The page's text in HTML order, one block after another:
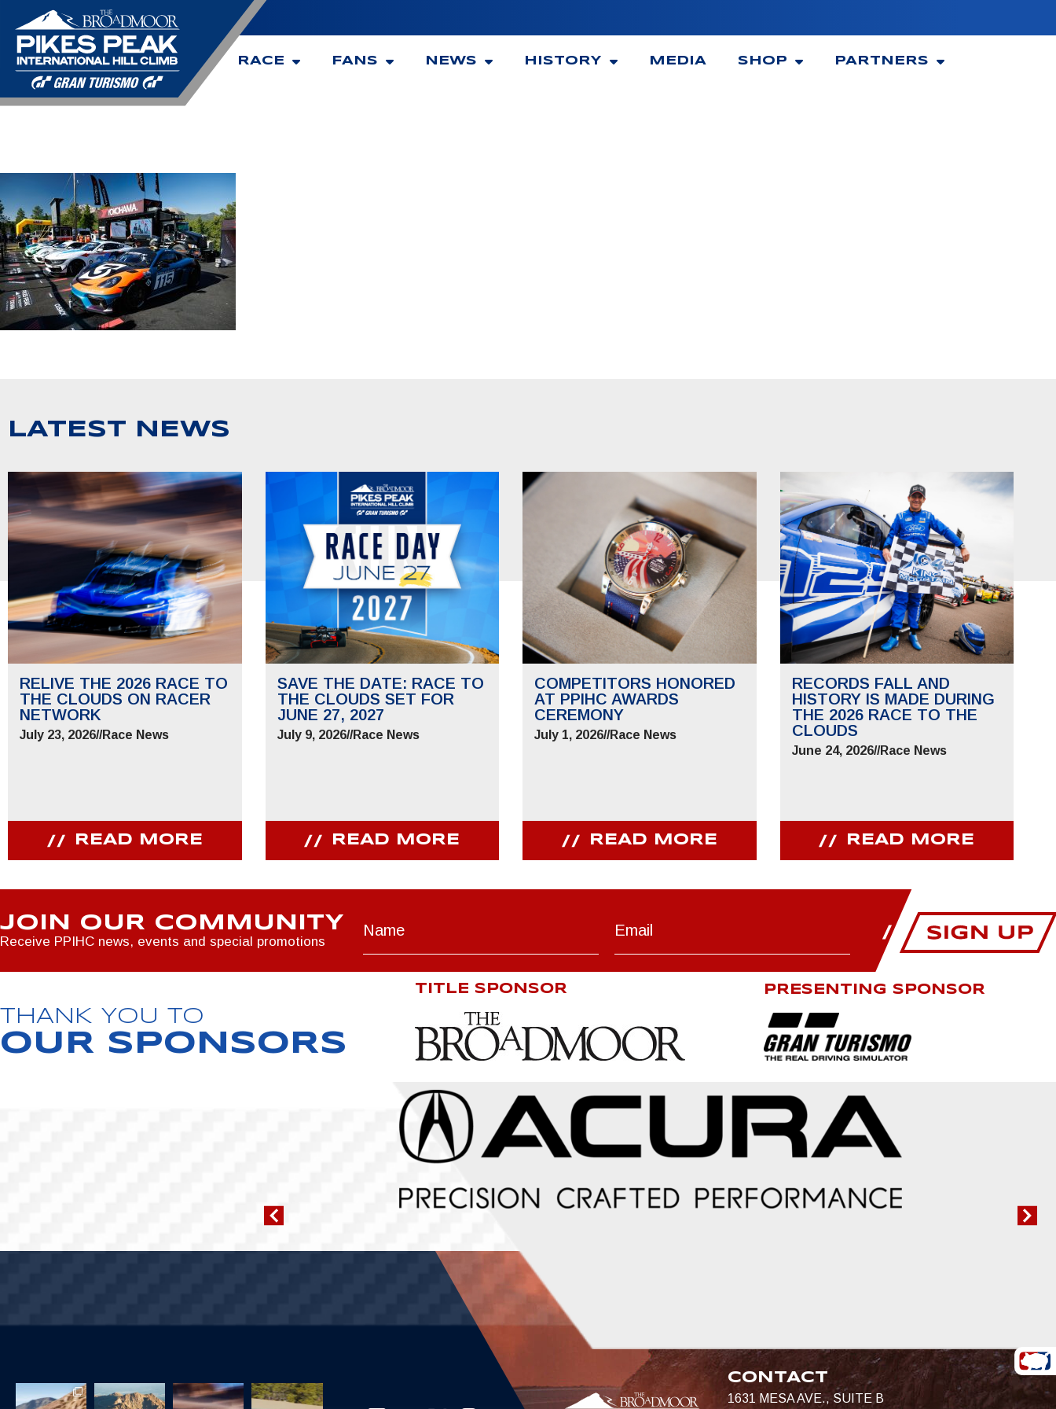
RACE FANS NEWS HISTORY MEDIA SHOP PARTNERS
LATEST NEWS
RELIVE THE 2026 RACE TO
THE CLOUDS ON RACER
NETWORK
July 23, 2026//Race News
READ MORE
SAVE THE DATE: RACE TO
THE CLOUDS SET FOR
JUNE 27, 2027
July 9, 2026//Race News
READ MORE
COMPETITORS HONORED
AT PPIHC AWARDS
CEREMONY
July 1, 2026//Race News
READ MORE
RECORDS FALL AND
HISTORY IS MADE DURING
THE 2026 RACE TO THE
CLOUDS
June 24, 2026//Race News
READ MORE
JOIN OUR COMMUNITY
Receive PPIHC news, events and special promotions
THANK YOU TO
OUR SPONSORS
TITLE SPONSOR PRESENTING SPONSOR
CONTACT
1631 MESA AVE., SUITE B